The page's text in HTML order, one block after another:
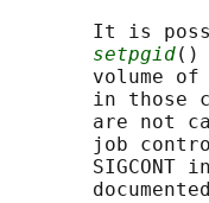
It is
setpgid()
volume of
in those
are not
job
SIGCONT